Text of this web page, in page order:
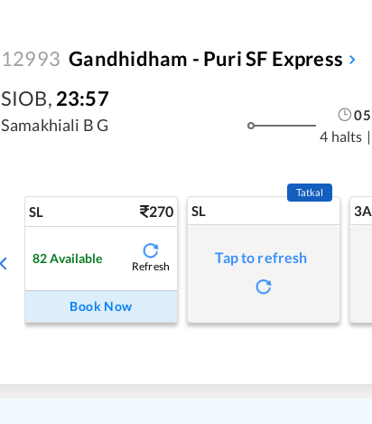
12993 Gandhidham - Puri SF Express
SIOB, 23:57
Samakhiali B G
05
4 halts |
SL 270
82 Available
Refresh
Book Now
SL
Tatkal
Tap to refresh
3A